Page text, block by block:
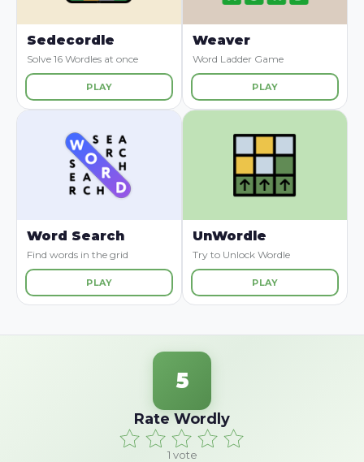
Sedecordle
Solve 16 Wordles at once
PLAY
Weaver
Word Ladder Game
PLAY
Word Search
Find words in the grid
PLAY
UnWordle
Try to Unlock Wordle
PLAY
5
Rate Wordly
1 vote